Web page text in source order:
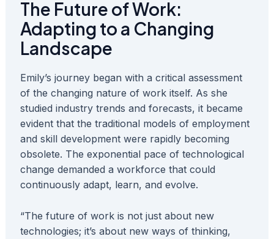
The Future of Work:
Adapting to a Changing
Landscape
Emily’s journey began with a critical assessment
of the changing nature of work itself. As she
studied industry trends and forecasts, it became
evident that the traditional models of employment
and skill development were rapidly becoming
obsolete. The exponential pace of technological
change demanded a workforce that could
continuously adapt, learn, and evolve.
“The future of work is not just about new
technologies; it’s about new ways of thinking,